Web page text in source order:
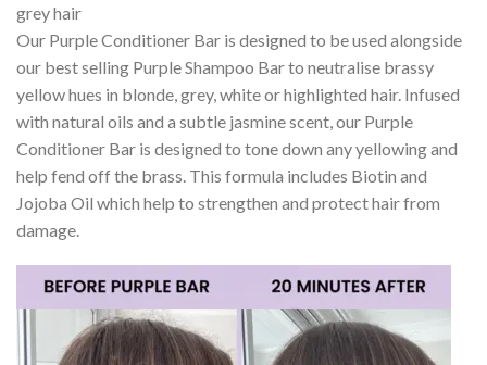
grey hair
Our Purple Conditioner Bar is designed to be used alongside
our best selling Purple Shampoo Bar to neutralise brassy
yellow hues in blonde, grey, white or highlighted hair. Infused
with natural oils and a subtle jasmine scent, our Purple
Conditioner Bar is designed to tone down any yellowing and
help fend off the brass. This formula includes Biotin and
Jojoba Oil which help to strengthen and protect hair from
damage.